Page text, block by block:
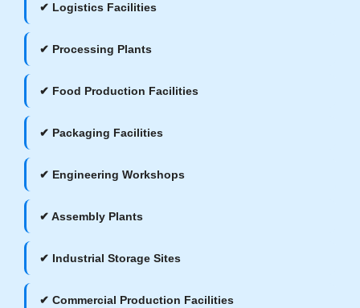
✔ Logistics Facilities
✔ Processing Plants
✔ Food Production Facilities
✔ Packaging Facilities
✔ Engineering Workshops
✔ Assembly Plants
✔ Industrial Storage Sites
✔ Commercial Production Facilities